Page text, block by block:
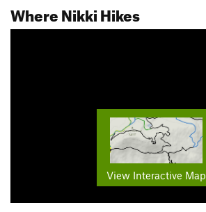
Where Nikki Hikes
View Interactive Map